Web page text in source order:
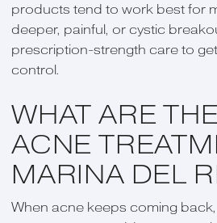
products tend to work best for
deeper, painful, or cystic
prescription-strength care to
control.
WHAT ARE
ACNE
MARINA DEL
When acne keeps coming